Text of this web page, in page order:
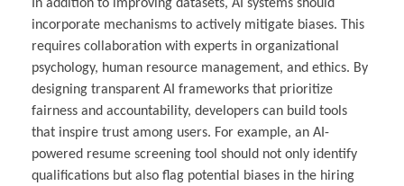
In addition to improving datasets, AI systems should
incorporate mechanisms to actively mitigate biases. This
requires collaboration with experts in organizational
psychology, human resource management, and ethics. By
designing transparent AI frameworks that prioritize
fairness and accountability, developers can build tools
that inspire trust among users. For example, an AI-
powered resume screening tool should not only identify
qualifications but also flag potential biases in the hiring